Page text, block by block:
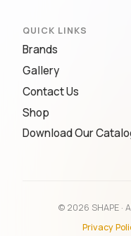
QUICK LINKS
Brands
Gallery
Contact Us
Shop
Download Our
© 2026 SHAPE ·
Privacy